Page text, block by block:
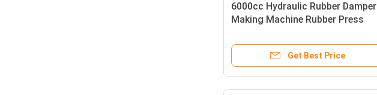
6000cc Hydraulic Rubber Damper
Making Machine Rubber Press
Get Best Price